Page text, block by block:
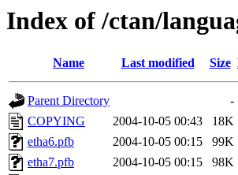
Index of /ctan/
Name Last modified Size
Parent Directory
-
COPYING
2004-10-05 00:43
18K
etha6.pfb
2004-10-05 00:15
99K
etha7.pfb
2004-10-05 00:15
98K